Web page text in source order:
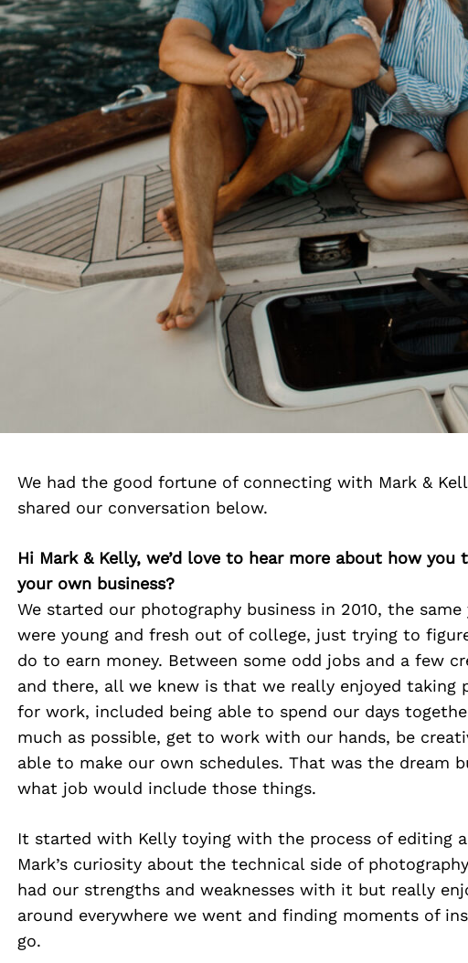
We had the good fortune of connecting with Mark &
shared our conversation below.
Hi Mark & Kelly, we’d love to hear more about how
your own business?
We started our photography business in 2010, the
were young and fresh out of college, just trying to
do to earn money. Between some odd jobs and a few
and there, all we knew is that we really enjoyed taking
for work, included being able to spend our days
much as possible, get to work with our hands, be
able to make our own schedules. That was the dream
what job would include those things.
It started with Kelly toying with the process of editing
Mark’s curiosity about the technical side of
had our strengths and weaknesses with it but really
around everywhere we went and finding moments of
go.